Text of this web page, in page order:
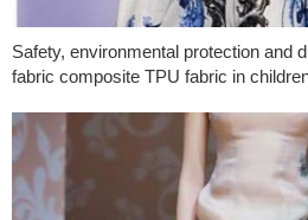
Safety, environmental protection and
fabric composite TPU fabric in